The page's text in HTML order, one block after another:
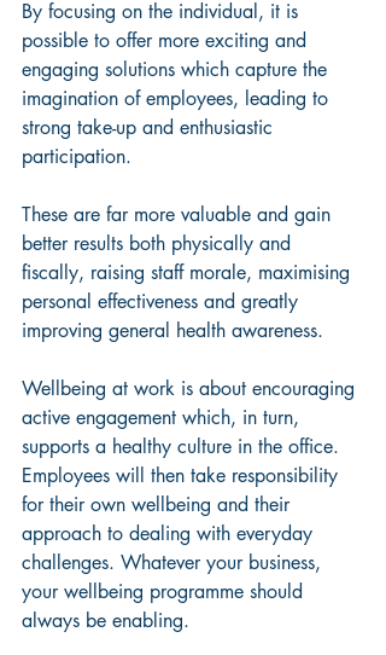
By focusing on the individual, it is
possible to offer more exciting and
engaging solutions which capture the
imagination of employees, leading to
strong take-up and enthusiastic
participation.
These are far more valuable and gain
better results both physically and
fiscally, raising staff morale, maximising
personal effectiveness and greatly
improving general health awareness.
Wellbeing at work is about encouraging
active engagement which, in turn,
supports a healthy culture in the office.
Employees will then take responsibility
for their own wellbeing and their
approach to dealing with everyday
challenges. Whatever your business,
your wellbeing programme should
always be enabling.